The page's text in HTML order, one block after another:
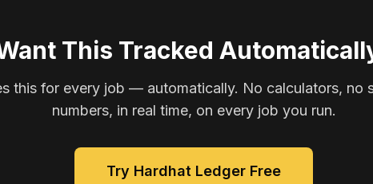
This Tracked
this for every job — automatically. No calculators, no
numbers, in real time, on every job you run.
Try Hardhat Ledger Free